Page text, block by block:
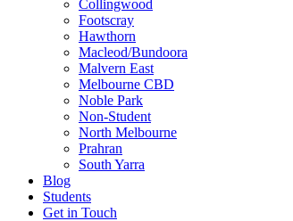
Collingwood
Footscray
Hawthorn
Macleod/Bundoora
Malvern East
Melbourne CBD
Noble Park
Non-Student
North Melbourne
Prahran
South Yarra
Blog
Students
Get in Touch